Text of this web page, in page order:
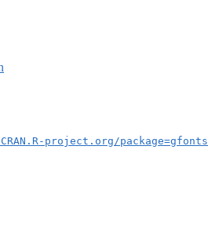
project.org/package=gfonts